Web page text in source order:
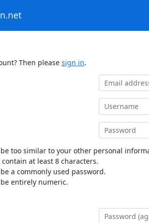
Then please sign in.
be too similar to your other personal
at least 8 characters.
a commonly used password.
be entirely numeric.